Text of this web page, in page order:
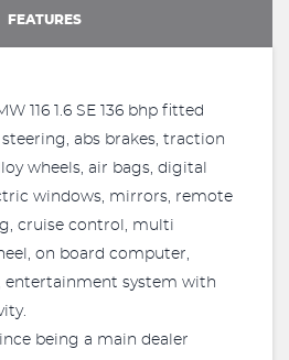
FEATURES
116 1.6 SE 136 bhp fitted
abs brakes, traction
wheels, air bags, digital
windows, mirrors, remote
cruise control, multi
on board computer,
entertainment system with
being a main dealer